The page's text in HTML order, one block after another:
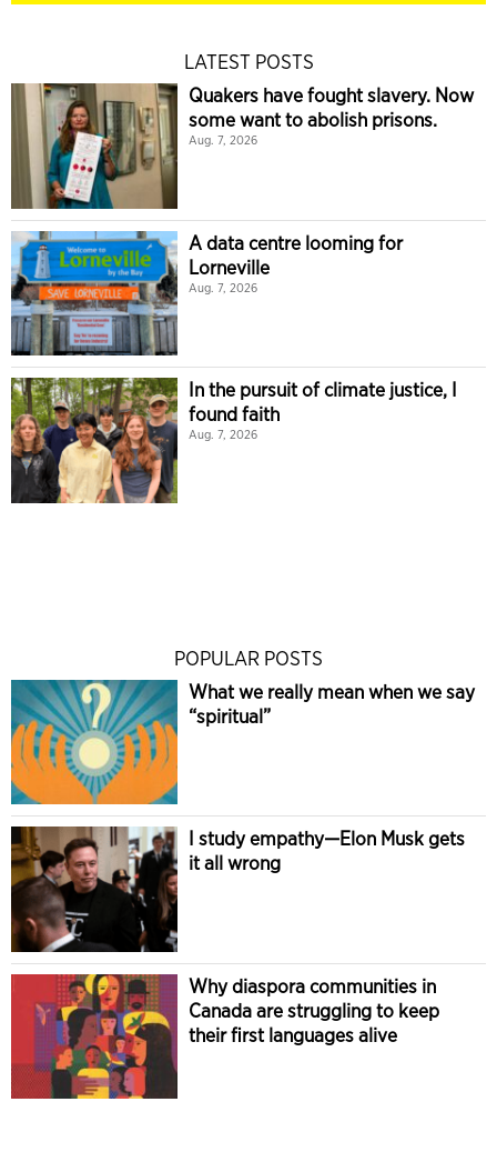
LATEST POSTS
Quakers have fought slavery. Now
some want to abolish prisons.
Aug. 7, 2026
A data centre looming for
Lorneville
Aug. 7, 2026
In the pursuit of climate justice, I
found faith
Aug. 7, 2026
POPULAR POSTS
What we really mean when we say
“spiritual”
I study empathy—Elon Musk gets
it all wrong
Why diaspora communities in
Canada are struggling to keep
their first languages alive